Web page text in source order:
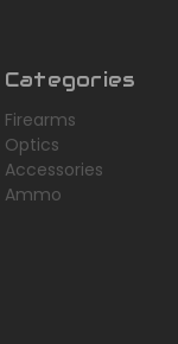
Categories
Firearms
Optics
Accessories
Ammo